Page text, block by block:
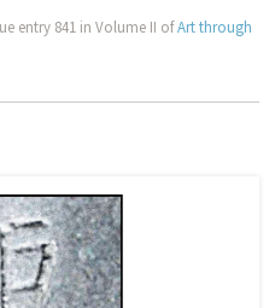
entry 841 in Volume II ofArt through